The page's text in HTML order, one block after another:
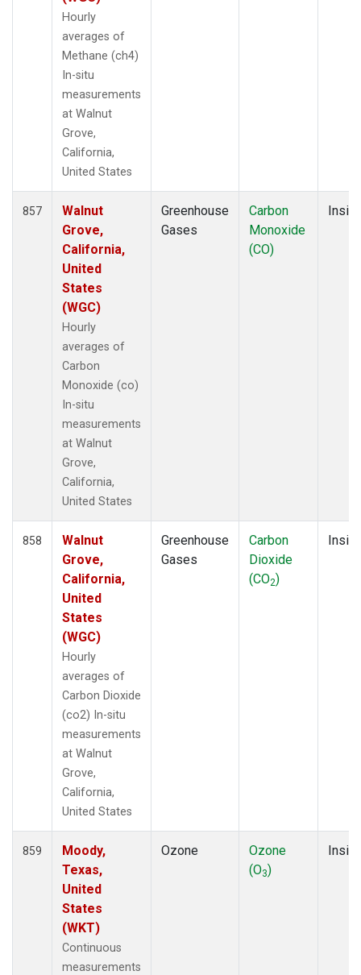
Hourly
averages of
Methane (ch4)
In-situ
measurements
at Walnut
Grove,
California,
United States
857
Walnut
Grove,
California,
United
States
(WGC)
Hourly
averages of
Carbon
Monoxide (co)
In-situ
measurements
at Walnut
Grove,
California,
United States
Greenhouse
Gases
Carbon
Monoxide
(CO)
Insitu
858
Walnut
Grove,
California,
United
States
(WGC)
Hourly
averages of
Carbon Dioxide
(co2) In-situ
measurements
at Walnut
Grove,
California,
United States
Greenhouse
Gases
Carbon
Dioxide
(CO2)
Insitu
859
Moody,
Texas,
United
States
(WKT)
Continuous
measurements
Ozone
Ozone
(O3)
Insitu